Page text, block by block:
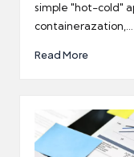
simple "hot-cold"
containerazation,…
Read More